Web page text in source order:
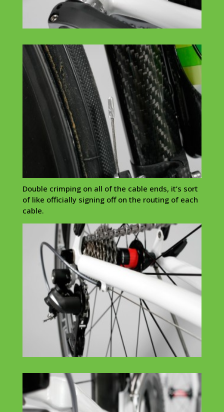
Double crimping on all of the cable ends, it’s sort
of like officially signing off on the routing of each
cable.